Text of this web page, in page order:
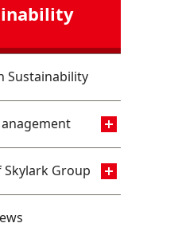
Sustainability
Skylark Group